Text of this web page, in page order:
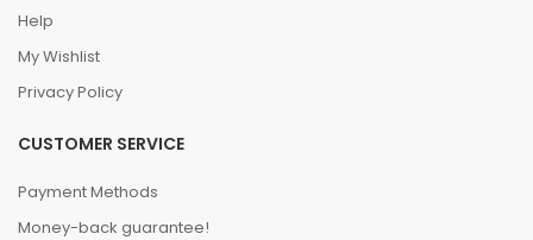
Help
My Wishlist
Privacy Policy
CUSTOMER SERVICE
Payment Methods
Money-back guarantee!